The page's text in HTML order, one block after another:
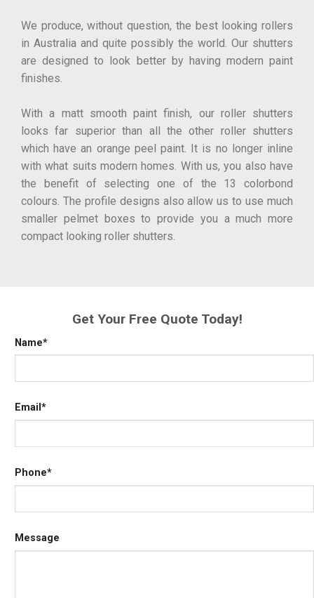
We produce, without question, the best looking rollers
in Australia and quite possibly the world. Our shutters
are designed to look better by having modern paint
finishes.
With a matt smooth paint finish, our roller shutters
looks far superior than all the other roller shutters
which have an orange peel paint. It is no longer inline
with what suits modern homes. With us, you also have
the benefit of selecting one of the 13 colorbond
colours. The profile designs also allow us to use much
smaller pelmet boxes to provide you a much more
compact looking roller shutters.
Get Your Free Quote Today!
Name*
Email*
Phone*
Message